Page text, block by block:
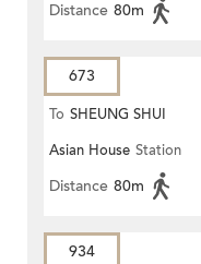
Distance 80m
673
To SHEUNG SHUI
Asian House Station
Distance 80m
934